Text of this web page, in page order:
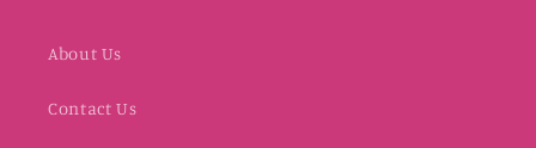
About Us
Contact Us